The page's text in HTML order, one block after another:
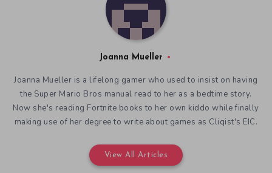
Joanna Mueller
Joanna Mueller is a lifelong gamer who used to insist on having
the Super Mario Bros manual read to her as a bedtime story.
Now she's reading Fortnite books to her own kiddo while finally
making use of her degree to write about games as Cliqist's EIC.
View All Articles